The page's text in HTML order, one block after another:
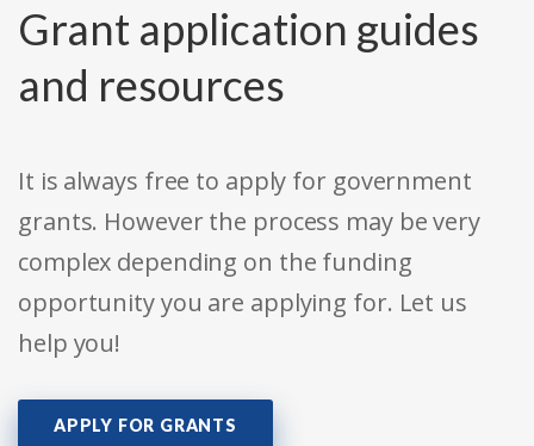
Grant application guides
and resources
It is always free to apply for government
grants. However the process may be very
complex depending on the funding
opportunity you are applying for. Let us
help you!
APPLY FOR GRANTS